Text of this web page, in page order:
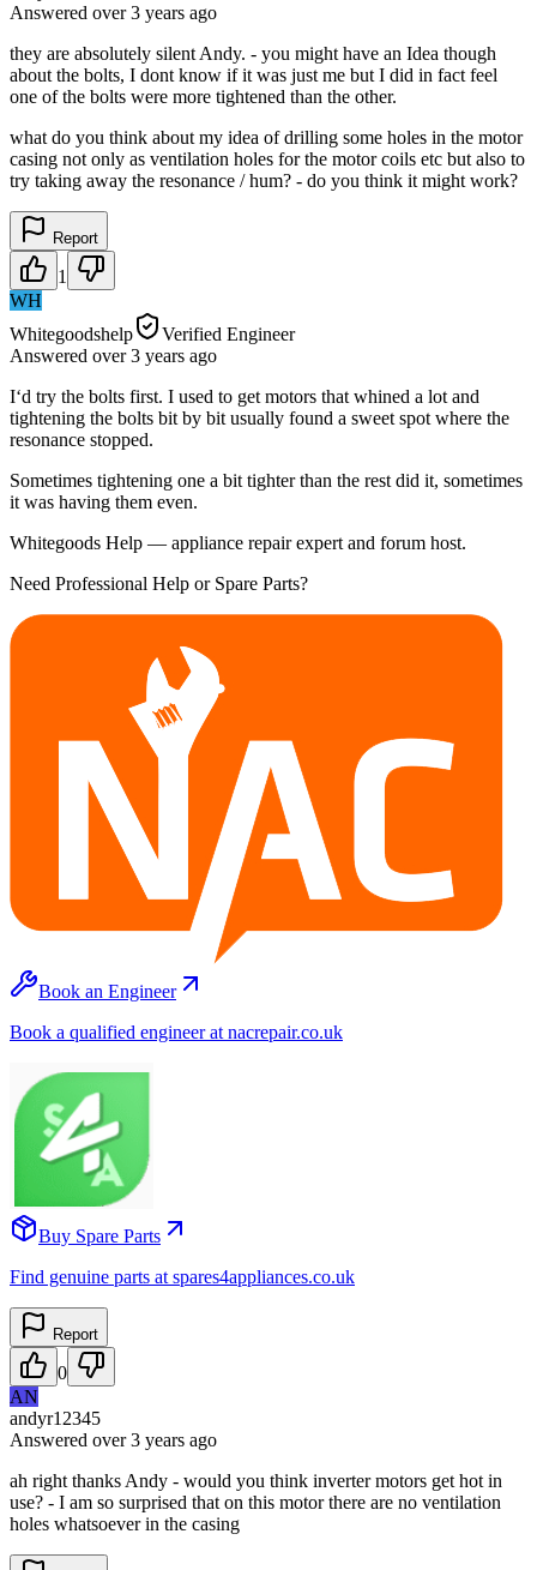
Answered over 3 years ago
they are absolutely silent Andy. - you might have an Idea though
about the bolts, I dont know if it was just me but I did in fact feel
one of the bolts were more tightened than the other.
what do you think about my idea of drilling some holes in the motor
casing not only as ventilation holes for the motor coils etc but also to
try taking away the resonance / hum? - do you think it might work?
Report
1
WH
Whitegoodshelp
Verified Engineer
Answered over 3 years ago
I‘d try the bolts first. I used to get motors that whined a lot and
tightening the bolts bit by bit usually found a sweet spot where the
resonance stopped.
Sometimes tightening one a bit tighter than the rest did it, sometimes
it was having them even.
Whitegoods Help — appliance repair expert and forum host.
Need Professional Help or Spare Parts?
Book an Engineer
Book a qualified engineer at nacrepair.co.uk
Buy Spare Parts
Find genuine parts at spares4appliances.co.uk
Report
0
AN
andyr12345
Answered over 3 years ago
ah right thanks Andy - would you think inverter motors get hot in
use? - I am so surprised that on this motor there are no ventilation
holes whatsoever in the casing